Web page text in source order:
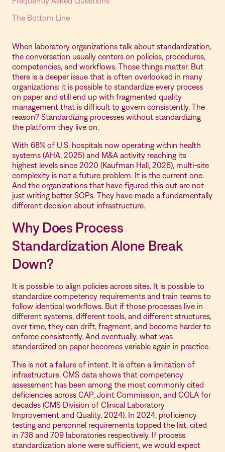
The Bottom Line
When laboratory organizations talk about standardization,
the conversation usually centers on policies, procedures,
competencies, and workflows. Those things matter. But
there is a deeper issue that is often overlooked in many
organizations: it is possible to standardize every process
on paper and still end up with fragmented quality
management that is difficult to govern consistently. The
reason? Standardizing processes without standardizing
the platform they live on.
With 68% of U.S. hospitals now operating within health
systems (AHA, 2025) and M&A activity reaching its
highest levels since 2020 (Kaufman Hall, 2026), multi-site
complexity is not a future problem. It is the current one.
And the organizations that have figured this out are not
just writing better SOPs. They have made a fundamentally
different decision about infrastructure.
Why Does Process
Standardization Alone Break
Down?
It is possible to align policies across sites. It is possible to
standardize competency requirements and train teams to
follow identical workflows. But if those processes live in
different systems, different tools, and different structures,
over time, they can drift, fragment, and become harder to
enforce consistently. And eventually, what was
standardized on paper becomes variable again in practice.
This is not a failure of intent. It is often a limitation of
infrastructure. CMS data shows that competency
assessment has been among the most commonly cited
deficiencies across CAP, Joint Commission, and COLA for
decades (CMS Division of Clinical Laboratory
Improvement and Quality, 2024). In 2024, proficiency
testing and personnel requirements topped the list, cited
in 738 and 709 laboratories respectively. If process
standardization alone were sufficient, we would expect